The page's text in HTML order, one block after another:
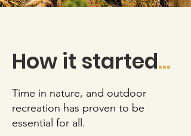
How it started...
Time in nature, and outdoor
recreation has proven to be
essential for all.